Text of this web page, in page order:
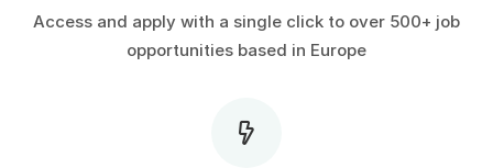
Access and apply with a single click to over 500+ job
opportunities based in Europe